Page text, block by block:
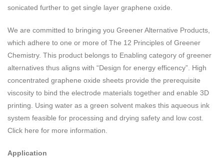
sonicated further to get single layer graphene oxide.
We are committed to bringing you Greener Alternative Products,
which adhere to one or more of The 12 Principles of Greener
Chemistry. This product belongs to Enabling category of greener
alternatives thus aligns with “Design for energy efficency”. High
concentrated graphene oxide sheets provide the prerequisite
viscosity to bind the electrode materials together and enable 3D
printing. Using water as a green solvent makes this aqueous ink
system feasible for processing and drying safety and low cost.
Click here for more information.
Application